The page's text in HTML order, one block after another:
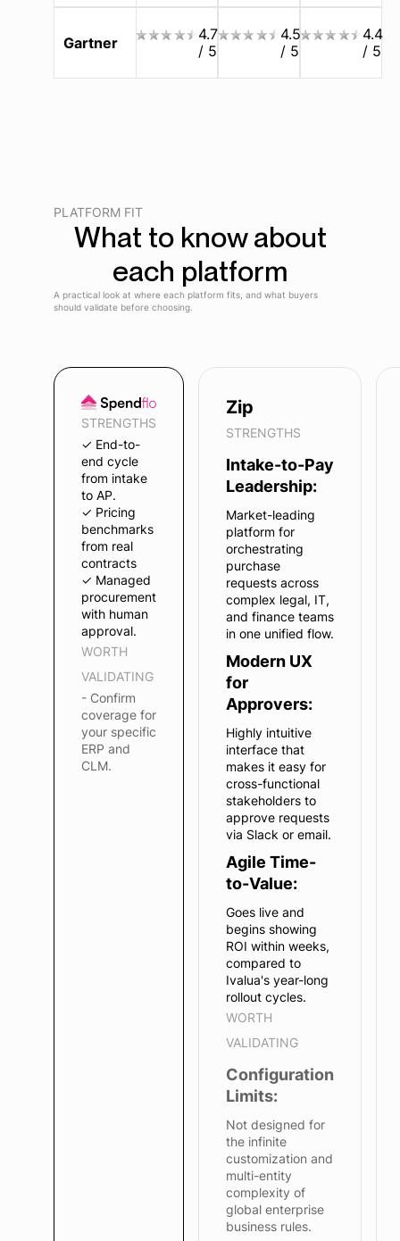
Gartner
4.7
/ 5
4.5
/ 5
4.4
/ 5
PLATFORM FIT
What to know about
each platform
A practical look at where each platform fits, and what buyers
should validate before choosing.
STRENGTHS
✓ End-to-
end cycle
from intake
to AP.
✓ Pricing
benchmarks
from real
contracts
✓ Managed
procurement
with human
approval.
WORTH
VALIDATING
- Confirm
coverage for
your specific
ERP and
CLM.
Zip
STRENGTHS
Intake-to-Pay
Leadership:
Market-leading
platform for
orchestrating
purchase
requests across
complex legal, IT,
and finance teams
in one unified flow.
Modern UX
for
Approvers:
Highly intuitive
interface that
makes it easy for
cross-functional
stakeholders to
approve requests
via Slack or email.
Agile Time-
to-Value:
Goes live and
begins showing
ROI within weeks,
compared to
Ivalua's year-long
rollout cycles.
WORTH
VALIDATING
Configuration
Limits:
Not designed for
the infinite
customization and
multi-entity
complexity of
global enterprise
business rules.